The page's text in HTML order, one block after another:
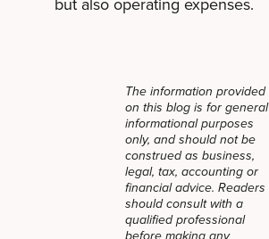
but also operating expenses.
The information provided
on this blog is for general
informational purposes
only, and should not be
construed as business,
legal, tax, accounting or
financial advice. Readers
should consult with a
qualified professional